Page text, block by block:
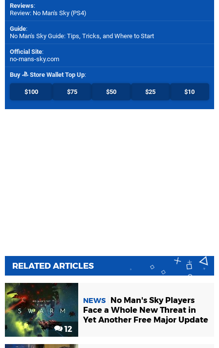
Reviews:
Review: No Man's Sky (PS4)
Guide:
No Man's Sky Guide: Tips, Tricks, and Where to Start
Official Site:
no-mans-sky.com
Buy Store Wallet Top Up:
$100 $75 $50 $25 $10
RELATED ARTICLES
12
NEWS
No Man's Sky Players
Face a Whole New Threat in
Yet Another Free Major Update